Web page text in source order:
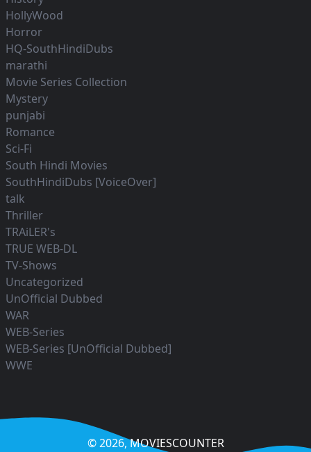
HollyWood
Horror
HQ-SouthHindiDubs
marathi
Movie Series Collection
Mystery
punjabi
Romance
Sci-Fi
South Hindi Movies
SouthHindiDubs [VoiceOver]
talk
Thriller
TRAiLER's
TRUE WEB-DL
TV-Shows
Uncategorized
UnOfficial Dubbed
WAR
WEB-Series
WEB-Series [UnOfficial Dubbed]
WWE
© 2026,MOVIESCOUNTER